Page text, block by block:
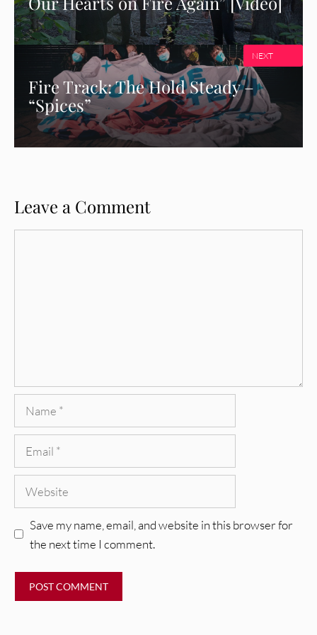
Fire Track: The Hold Steady –
“Spices”
NEXT
Leave a Comment
Save my name, email, and website in this browser for
the next time I comment.
REVIEWS